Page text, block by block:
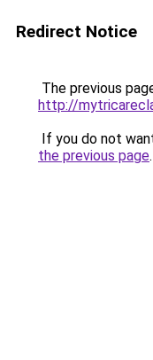
Redirect Notice
The previous
http://
If you do not
the previous page.